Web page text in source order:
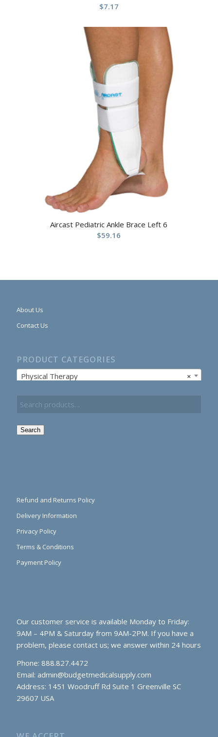
$7.17
Aircast Pediatric Ankle Brace Left 6
$59.16
About Us
Contact Us
PRODUCT CATEGORIES
×
Physical Therapy
Search
Refund and Returns Policy
Delivery Information
Privacy Policy
Terms & Conditions
Payment Policy
Our customer service is available Monday to Friday:
9AM – 4PM & Saturday from 9AM-2PM. If you have a
problem, please contact us; we answer within 24 hours
Phone: 888.827.4472
Email: admin@budgetmedicalsupply.com
Address: 1451 Woodruff Rd Suite 1 Greenville SC
29607 USA